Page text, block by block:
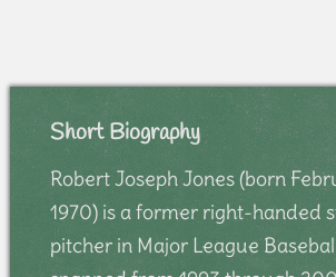
Short Biography
Robert Joseph Jones (born
1970) is a former right-handed
pitcher in Major League